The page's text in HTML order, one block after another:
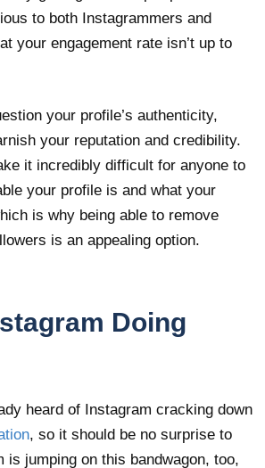
to both Instagrammers and
your engagement rate isn’t up to
your profile’s authenticity,
your reputation and credibility.
it incredibly difficult for anyone to
your profile is and what your
is why being able to remove
is an appealing option.
Doing
heard of Instagram cracking down
, so it should be no surprise to
is jumping on this bandwagon, too,